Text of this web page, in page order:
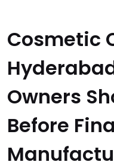
Cosmetic
Owners
Before